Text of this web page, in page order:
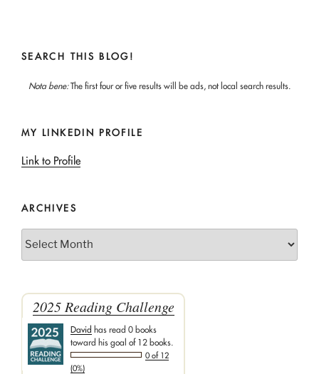
SEARCH THIS BLOG!
Nota bene:The first four or five results will be ads, not local search results.
MY LINKEDIN PROFILE
Link to Profile
ARCHIVES
2025 Reading Challenge
David has read 0 books
toward his goal of 12 books.
0 of 12
(0%)